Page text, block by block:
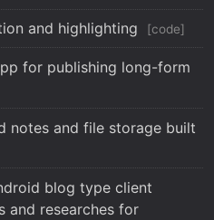
and highlighting code
for publishing long-form
notes and file storage built
blog type client
and researches for